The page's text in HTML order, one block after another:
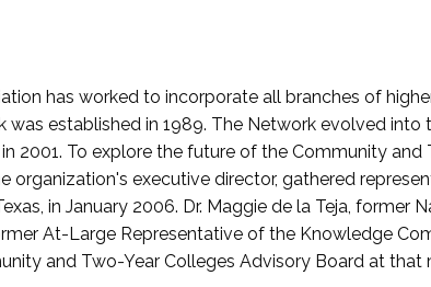
has worked to incorporate all branches of
established in 1989. The Network evolved into
2001. To explore the future of the Community and
organization's executive director, gathered
in January 2006. Dr. Maggie de la Teja, former
At-Large Representative of the Knowledge
and Two-Year Colleges Advisory Board at that